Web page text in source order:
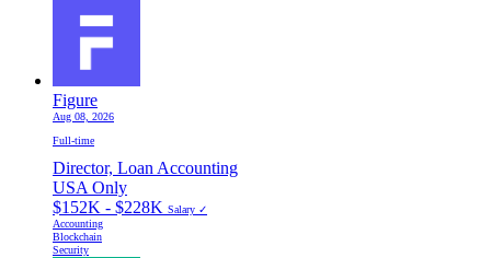
Figure
Aug 08, 2026
Full-time
Director, Loan Accounting
USA Only
$152K - $228K Salary ✓
Accounting
Blockchain
Security